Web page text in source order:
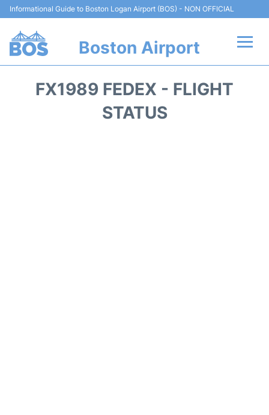
Informational Guide to Boston Logan Airport (BOS) - NON OFFICIAL
Boston Airport
FX1989 FEDEX - FLIGHT
STATUS